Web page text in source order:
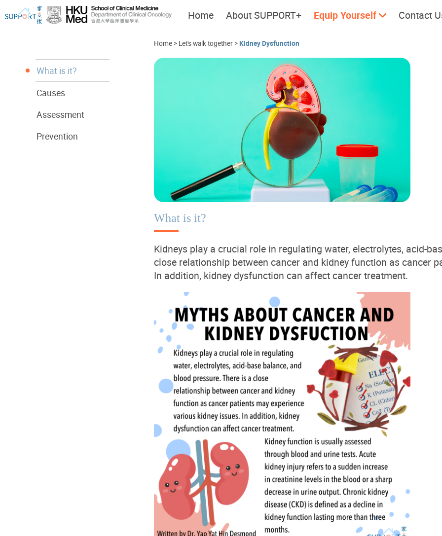
Home About SUPPORT+ Equip Yourself
I've just been told I have
Cherish every moment; love
every day.
Contact
Home > Let's walk together > Kidney Dysfunction
What is it?
Causes
Assessment
Prevention
What is it?
Kidneys play a crucial role in regulating water, electrolytes, acid-
close relationship between cancer and kidney function as cancer
In addition, kidney dysfunction can affect cancer treatment.